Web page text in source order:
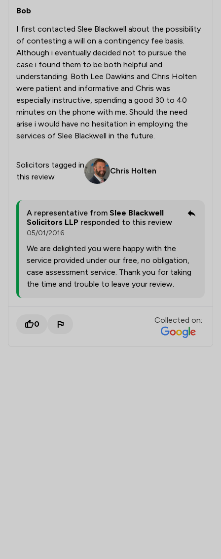
Bob
I first contacted Slee Blackwell about the possibility
of contesting a will on a contingency fee basis.
Although i eventually decided not to pursue the
case i found them to be both helpful and
understanding. Both Lee Dawkins and Chris Holten
were patient and informative and Chris was
especially instructive, spending a good 30 to 40
minutes on the phone with me. Should the need
arise i would have no hesitation in employing the
services of Slee Blackwell in the future.
Solicitors tagged in
this review
Chris Holten
A representative from Slee Blackwell
Solicitors LLP responded to this review
05/01/2016
We are delighted you were happy with the
service provided under our free, no obligation,
case assessment service. Thank you for taking
the time and trouble to leave your review.
0 Collected on: